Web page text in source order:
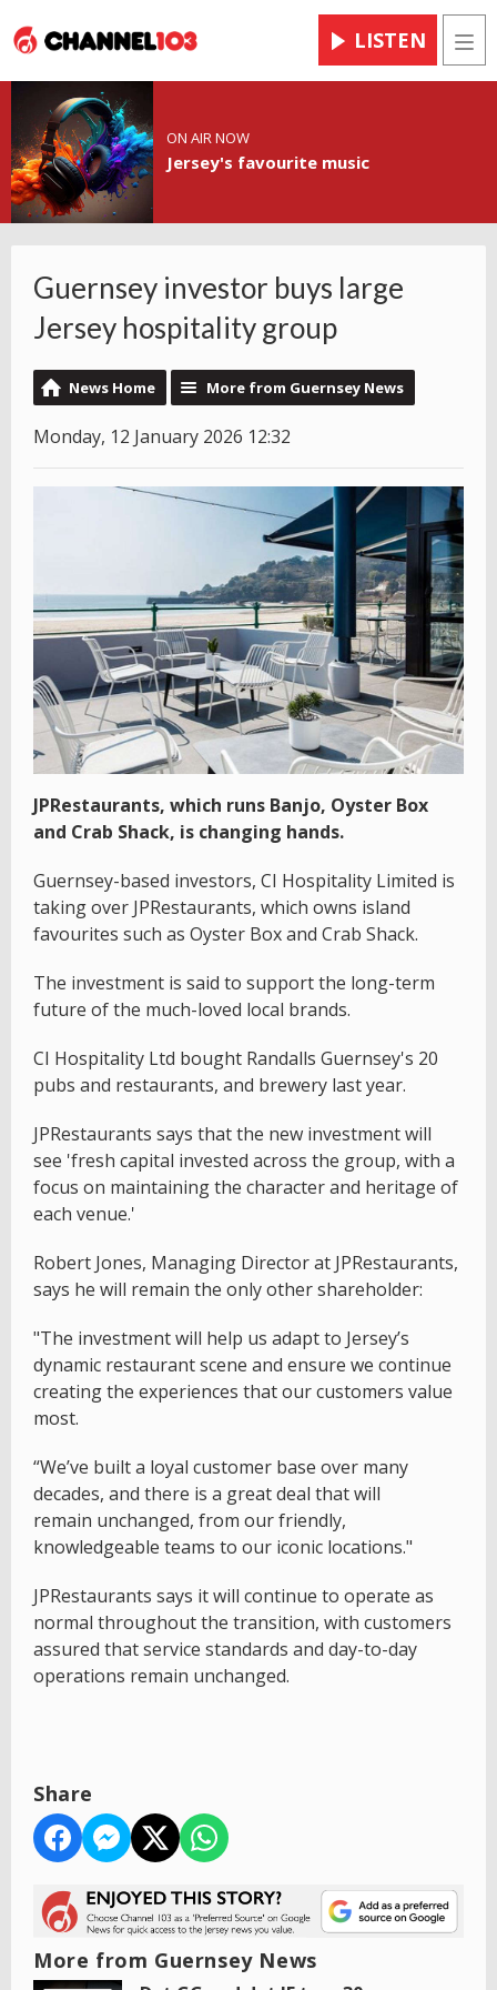
LISTEN
ON AIR NOW
Jersey's favourite music
Guernsey investor buys large
Jersey hospitality group
News Home More from Guernsey News
Monday, 12 January 2026 12:32
JPRestaurants, which runs Banjo, Oyster Box
and Crab Shack, is changing hands.
Guernsey-based investors, CI Hospitality Limited is
taking over JPRestaurants, which owns island
favourites such as Oyster Box and Crab Shack.
The investment is said to support the long-term
future of the much-loved local brands.
CI Hospitality Ltd bought Randalls Guernsey's 20
pubs and restaurants, and brewery last year.
JPRestaurants says that the new investment will
see 'fresh capital invested across the group, with a
focus on maintaining the character and heritage of
each venue.'
Robert Jones, Managing Director at JPRestaurants,
says he will remain the only other shareholder:
"The investment will help us adapt to Jersey’s
dynamic restaurant scene and ensure we continue
creating the experiences that our customers value
most.
“We’ve built a loyal customer base over many
decades, and there is a great deal that will
remain unchanged, from our friendly,
knowledgeable teams to our iconic locations."
JPRestaurants says it will continue to operate as
normal throughout the transition, with customers
assured that service standards and day-to-day
operations remain unchanged.
Share
More from Guernsey News